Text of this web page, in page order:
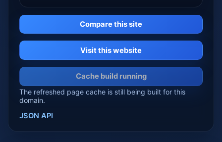
Compare this site
Visit this website
Cache build running
The refreshed page cache is still being built for this
domain.
JSON API